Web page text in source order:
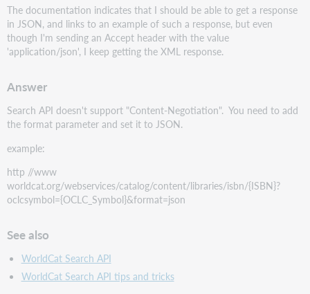
The documentation indicates that I should be able to get a response
in JSON, and links to an example of such a response, but even
though I'm sending an Accept header with the value
'application/json', I keep getting the XML response.
Answer
Search API doesn't support "Content-Negotiation". You need to add
the format parameter and set it to JSON.
example:
http //www
worldcat.org/webservices/catalog/content/libraries/isbn/{ISBN}?
oclcsymbol={OCLC_Symbol}&format=json
See also
WorldCat Search API
WorldCat Search API tips and tricks